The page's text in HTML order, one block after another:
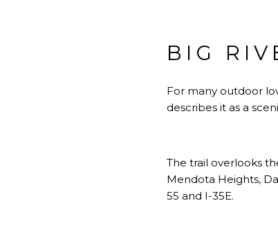
BIG
For many outdoor
describes it as a
The trail overlooks
Mendota Heights,
55 and I-35E.